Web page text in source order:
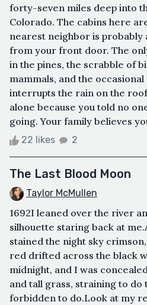
forty-seven miles deep into
Colorado. The cabins here
nearest neighbor is probably
from your front door. The
in the pines, the scrabble of
mammals, and the
interrupts the rain on the
alone because you told no
going. Your family believes
22 likes 2
The Last Blood Moon
Taylor McMullen
1692I leaned over the river
silhouette staring back at
stained the night sky
red drifted across the black
midnight, and I was
and tall grass, straining to do
forbidden to do.Look at my